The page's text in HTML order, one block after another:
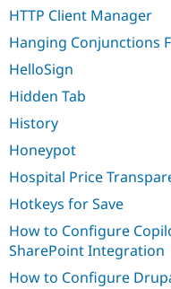
HTTP Client Manager
Hanging Conjunctions
HelloSign
Hidden Tab
History
Honeypot
Hospital Price
Hotkeys for Save
How to Configure
SharePoint Integration
How to Configure